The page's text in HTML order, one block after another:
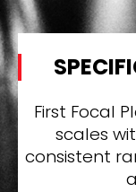
First Focal
scales
consistent